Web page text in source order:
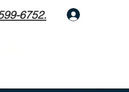
6752.